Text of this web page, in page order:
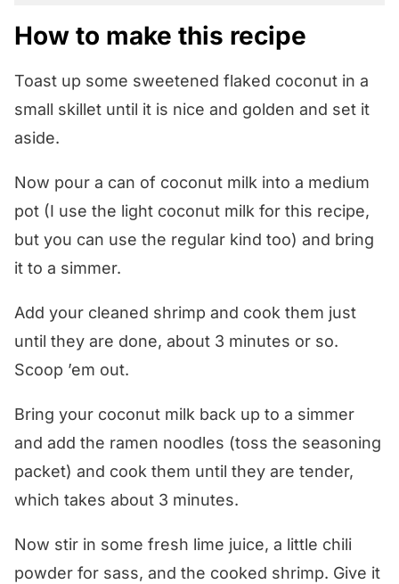
How to make this recipe
Toast up some sweetened flaked coconut in a
small skillet until it is nice and golden and set it
aside.
Now pour a can of coconut milk into a medium
pot (I use the light coconut milk for this recipe,
but you can use the regular kind too) and bring
it to a simmer.
Add your cleaned shrimp and cook them just
until they are done, about 3 minutes or so.
Scoop ’em out.
Bring your coconut milk back up to a simmer
and add the ramen noodles (toss the seasoning
packet) and cook them until they are tender,
which takes about 3 minutes.
Now stir in some fresh lime juice, a little chili
powder for sass, and the cooked shrimp. Give it